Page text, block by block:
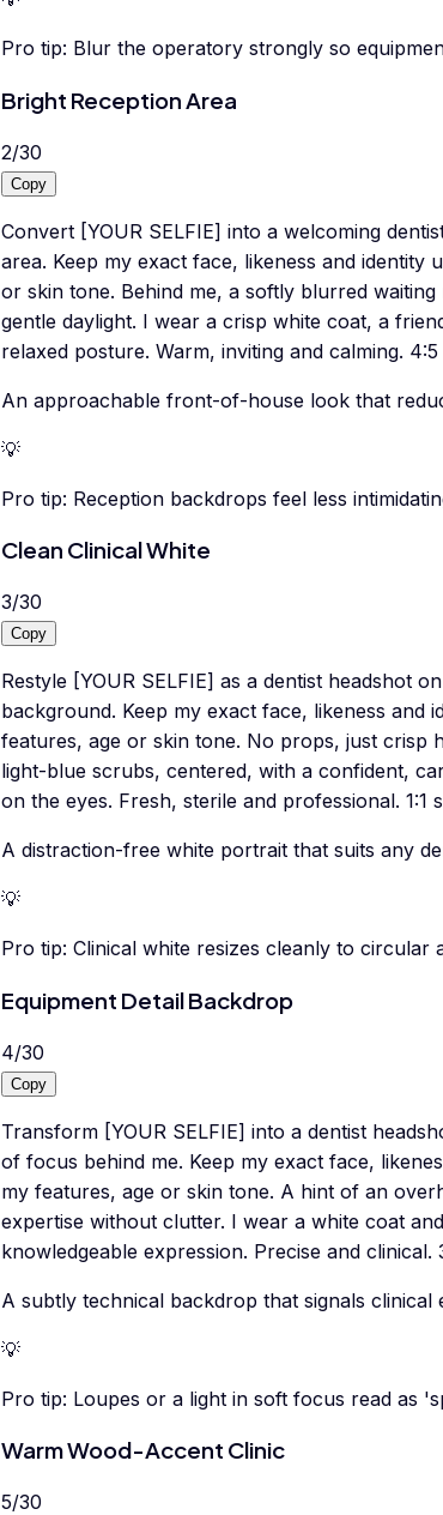
Pro tip: Blur the operatory strongly so
Bright Reception Area
2/30
Copy
Convert [YOUR SELFIE] into a welcoming
area. Keep my exact face, likeness and
or skin tone. Behind me, a softly blurred
gentle daylight. I wear a crisp white coat, a
relaxed posture. Warm, inviting and calming.
An approachable front-of-house look that
💡
Pro tip: Reception backdrops feel less
Clean Clinical White
3/30
Copy
Restyle [YOUR SELFIE] as a dentist headshot
background. Keep my exact face, likeness
features, age or skin tone. No props, just crisp
light-blue scrubs, centered, with a confident,
on the eyes. Fresh, sterile and professional. 1:1
A distraction-free white portrait that suits any
💡
Pro tip: Clinical white resizes cleanly to circular
Equipment Detail Backdrop
4/30
Copy
Transform [YOUR SELFIE] into a dentist
of focus behind me. Keep my exact face,
my features, age or skin tone. A hint of an
expertise without clutter. I wear a white coat
knowledgeable expression. Precise and clinical.
A subtly technical backdrop that signals clinical
💡
Pro tip: Loupes or a light in soft focus read as
Warm Wood-Accent Clinic
5/30